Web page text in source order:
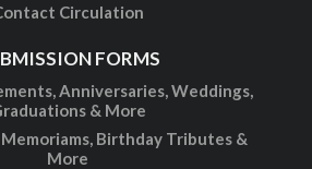
Circulation
FORMS
Anniversaries, Weddings,
& More
Birthday Tributes &
More